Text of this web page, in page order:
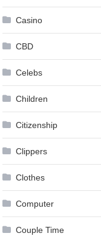
Casino
CBD
Celebs
Children
Citizenship
Clippers
Clothes
Computer
Couple Time